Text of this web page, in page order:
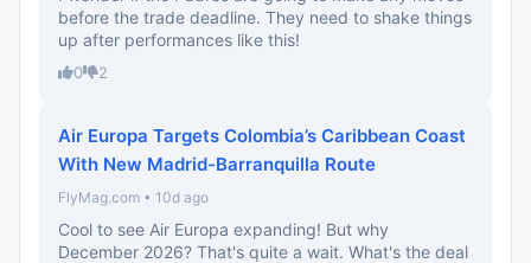
before the trade deadline. They need to shake things
up after performances like this!
0 2
Air Europa Targets Colombia’s Caribbean Coast
With New Madrid-Barranquilla Route
FlyMag.com • 10d ago
Cool to see Air Europa expanding! But why
December 2026? That's quite a wait. What's the deal